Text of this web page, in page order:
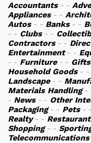
Accountants- -
Appliances- -
Autos- - Banks- -
- - Clubs- -
Contractors- -
Entertainment- -
- - Furniture- - Gifts
Household Goods- -
Landscape- -
Materials Handling-
- News- - Other
Packaging- - Pets- -
Realty- -
Shopping- -